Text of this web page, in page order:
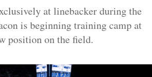
at linebacker during the
is beginning training camp at
position on the field.